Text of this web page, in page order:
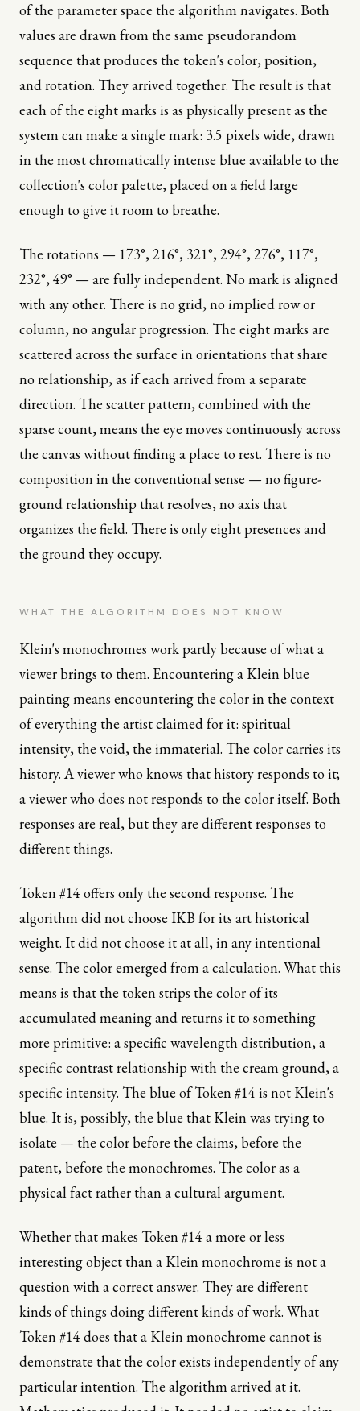
of the parameter space the algorithm navigates. Both
values are drawn from the same pseudorandom
sequence that produces the token's color, position,
and rotation. They arrived together. The result is that
each of the eight marks is as physically present as the
system can make a single mark: 3.5 pixels wide, drawn
in the most chromatically intense blue available to the
collection's color palette, placed on a field large
enough to give it room to breathe.
The rotations — 173°, 216°, 321°, 294°, 276°, 117°,
232°, 49° — are fully independent. No mark is aligned
with any other. There is no grid, no implied row or
column, no angular progression. The eight marks are
scattered across the surface in orientations that share
no relationship, as if each arrived from a separate
direction. The scatter pattern, combined with the
sparse count, means the eye moves continuously across
the canvas without finding a place to rest. There is no
composition in the conventional sense — no figure-
ground relationship that resolves, no axis that
organizes the field. There is only eight presences and
the ground they occupy.
WHAT THE ALGORITHM DOES NOT KNOW
Klein's monochromes work partly because of what a
viewer brings to them. Encountering a Klein blue
painting means encountering the color in the context
of everything the artist claimed for it: spiritual
intensity, the void, the immaterial. The color carries its
history. A viewer who knows that history responds to it;
a viewer who does not responds to the color itself. Both
responses are real, but they are different responses to
different things.
Token #14 offers only the second response. The
algorithm did not choose IKB for its art historical
weight. It did not choose it at all, in any intentional
sense. The color emerged from a calculation. What this
means is that the token strips the color of its
accumulated meaning and returns it to something
more primitive: a specific wavelength distribution, a
specific contrast relationship with the cream ground, a
specific intensity. The blue of Token #14 is not Klein's
blue. It is, possibly, the blue that Klein was trying to
isolate — the color before the claims, before the
patent, before the monochromes. The color as a
physical fact rather than a cultural argument.
Whether that makes Token #14 a more or less
interesting object than a Klein monochrome is not a
question with a correct answer. They are different
kinds of things doing different kinds of work. What
Token #14 does that a Klein monochrome cannot is
demonstrate that the color exists independently of any
particular intention. The algorithm arrived at it.